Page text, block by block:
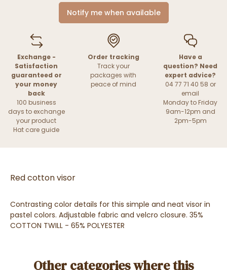
Notify me when available
Exchange -
Satisfaction
guaranteed or
your money
back
100 business
days to exchange
your product
Hat care guide
Order tracking
Track your
packages with
peace of mind
Have a
question? Need
expert advice?
04 77 71 40 58 or
email
Monday to Friday
9am-12pm and
2pm-5pm
Red cotton visor
Contrasting color details for this simple and neat visor in
pastel colors. Adjustable fabric and velcro closure. 35%
COTTON TWILL - 65% POLYESTER
Other categories where this